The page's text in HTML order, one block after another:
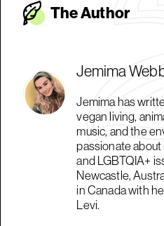
The Author
Jemima
Jemima has
vegan living,
music, and the
passionate
and LGBTQIA+
Newcastle,
in Canada with
Levi.